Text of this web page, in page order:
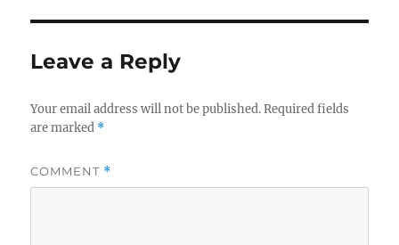
Leave a Reply
Your email address will not be published. Required fields
are marked *
COMMENT *